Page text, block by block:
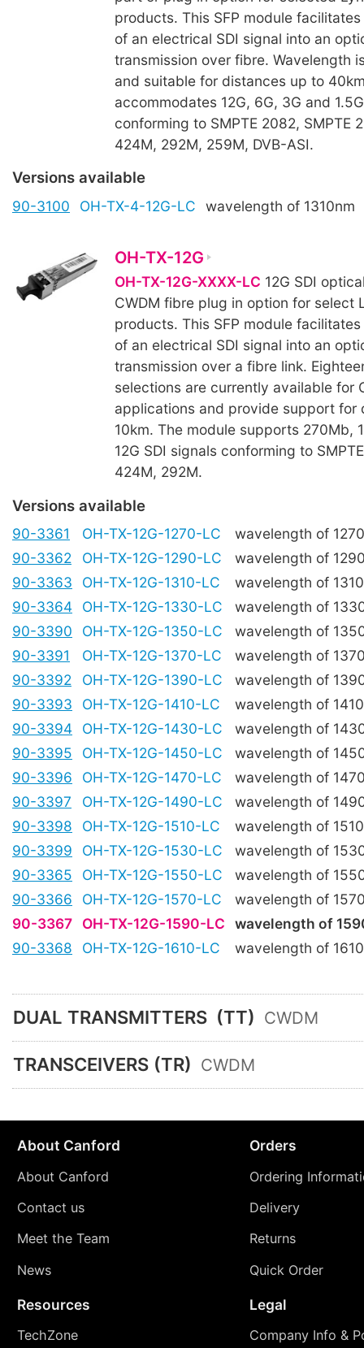
products. This SFP module
of an electrical SDI signal into an
transmission over fibre. Wavelength
and suitable for distances up to
accommodates 12G, 6G, 3G and
conforming to SMPTE 2082, SMPTE
424M, 292M, 259M, DVB-ASI.
Versions available
90-3100 OH-TX-4-12G-LC wavelength of 1310nm
OH-TX-12G
OH-TX-12G-XXXX-LC 12G SDI
CWDM fibre plug in option for select
products. This SFP module
of an electrical SDI signal into an
transmission over a fibre link.
selections are currently available for
applications and provide support for
10km. The module supports 270Mb,
12G SDI signals conforming to
424M, 292M.
Versions available
90-3361 OH-TX-12G-1270-LC
wavelength of
90-3362
OH-TX-12G-1290-LC
wavelength of
90-3363
OH-TX-12G-1310-LC
wavelength of
90-3364
OH-TX-12G-1330-LC
wavelength of
90-3390
OH-TX-12G-1350-LC
wavelength of
90-3391
OH-TX-12G-1370-LC
wavelength of
90-3392
OH-TX-12G-1390-LC
wavelength of
90-3393
OH-TX-12G-1410-LC
wavelength of
90-3394
OH-TX-12G-1430-LC
wavelength of
90-3395
OH-TX-12G-1450-LC
wavelength of
90-3396
OH-TX-12G-1470-LC
wavelength of
90-3397
OH-TX-12G-1490-LC
wavelength of
90-3398
OH-TX-12G-1510-LC
wavelength of
90-3399
OH-TX-12G-1530-LC
wavelength of
90-3365
OH-TX-12G-1550-LC
wavelength of
90-3366
OH-TX-12G-1570-LC
wavelength of
90-3367
OH-TX-12G-1590-LC
wavelength of
90-3368
OH-TX-12G-1610-LC wavelength of
DUAL TRANSMITTERS (TT) CWDM
TRANSCEIVERS (TR) CWDM
About Canford
About Canford
Contact us
Meet the Team
News
Orders
Ordering
Delivery
Returns
Quick Order
Resources
TechZone
Legal
Company Info &